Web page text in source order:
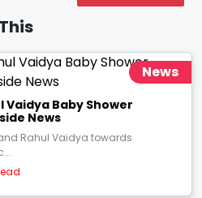
News
Vaidya Baby Shower
News
Rahul Vaidya towards